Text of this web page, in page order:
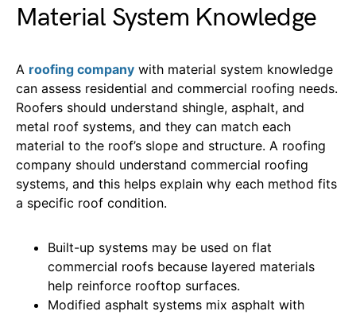
Material System Knowledge
A roofing company with material system knowledge
can assess residential and commercial roofing needs.
Roofers should understand shingle, asphalt, and
metal roof systems, and they can match each
material to the roof’s slope and structure. A roofing
company should understand commercial roofing
systems, and this helps explain why each method fits
a specific roof condition.
Built-up systems may be used on flat
commercial roofs because layered materials
help reinforce rooftop surfaces.
Modified asphalt systems mix asphalt with